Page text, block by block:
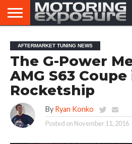
AFTERMARKET
TUNERS
MOTORING
NEWS
VIRAL
VIDEOS
AFTERMARKET TUNING NEWS
The G-Power
AMG S63
Rocketship
By Ryan Konko
Posted on November 11, 2016